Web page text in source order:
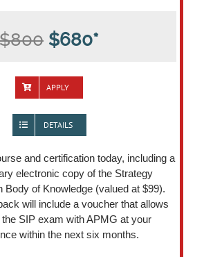
$800 $680*
APPLY
DETAILS
and certification today, including a
electronic copy of the Strategy
Body of Knowledge (valued at $99).
will include a voucher that allows
SIP exam with APMG at your
within the next six months.